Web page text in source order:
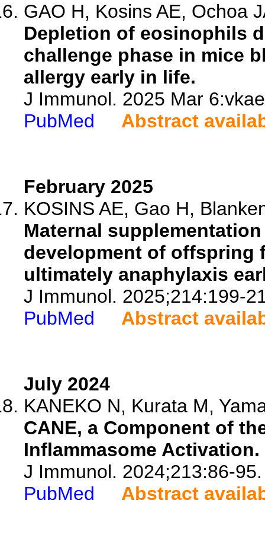
GAO H, Kosins AE, Ochoa
Depletion of eosinophils
challenge phase in mice
allergy early in life.
J Immunol. 2025 Mar
PubMed
Abstract
February 2025
KOSINS AE, Gao H,
Maternal
development of offspring
ultimately anaphylaxis
J Immunol. 2025;214:199-
PubMed
Abstract
July 2024
KANEKO N, Kurata M,
CANE, a Component of
Inflammasome Activation.
J Immunol. 2024;213:86-95.
PubMed
Abstract